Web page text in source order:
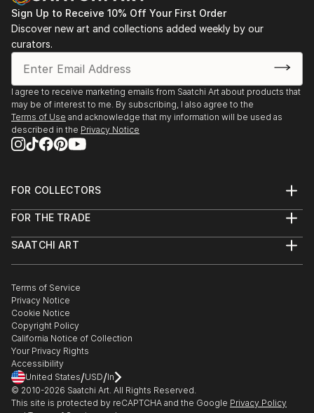
Sign Up to Receive 10% Off Your First Order
Discover new art and collections added weekly by our
curators.
I agree to receive marketing emails from Saatchi Art about products that
may be of interest to me. By subscribing, I also agree to the
Terms of Use and acknowledge that my information will be used as
described in the Privacy Notice
FOR COLLECTORS
Help Center
Commissions
Curated Collections
Gift Card
FOR THE TRADE
Trade Program
Healthcare
Multi Family & Residential
Contact Art Consultant
SAATCHI ART
The Other Art Fair
Sell on Saatchi Art
Affiliate Program
Careers
Contact Support
Terms of Service
Privacy Notice
Cookie Notice
Copyright Policy
California Notice of Collection
Your Privacy Rights
Accessibility
United States/USD/In
© 2010-2026 Saatchi Art. All Rights Reserved.
This site is protected by reCAPTCHA and the Google Privacy Policy